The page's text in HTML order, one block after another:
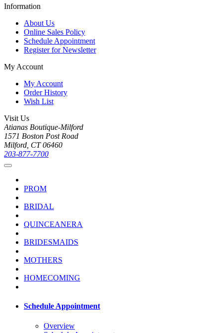
Information
About Us
Online Sales Policy
Schedule Appointment
Register for Newsletter
My Account
My Account
Order History
Wish List
Visit Us
Atianas Boutique-Milford
1571 Boston Post Road
Milford, CT 06460
203-877-7700
PROM
BRIDAL
QUINCEANERA
BRIDESMAIDS
MOTHERS
HOMECOMING
Schedule Appointment
Overview